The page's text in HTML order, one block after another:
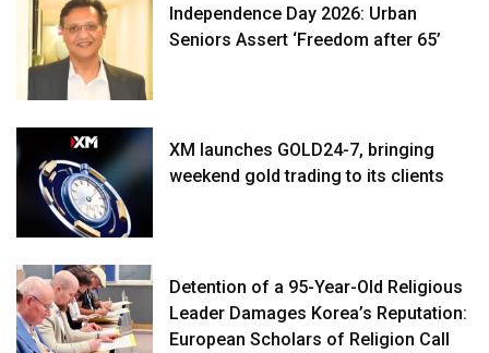
Independence Day 2026: Urban
Seniors Assert ‘Freedom after 65’
XM launches GOLD24-7, bringing
weekend gold trading to its clients
Detention of a 95-Year-Old Religious
Leader Damages Korea’s Reputation:
European Scholars of Religion Call